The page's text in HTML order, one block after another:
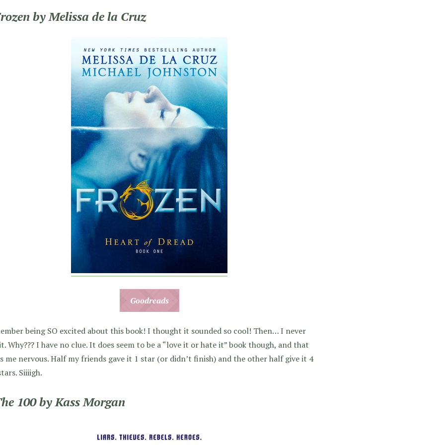
by Melissa de la Cruz
Goodreads
being SO excited about this book! I thought it sounded so cool! Then… I never
Why??? I have no clue. It does seem to be a “love it or hate it” book though, and that
me nervous. Half my friends gave it 1 star (or didn’t finish) and the other half give it 4
Siiiigh.
100 by Kass Morgan